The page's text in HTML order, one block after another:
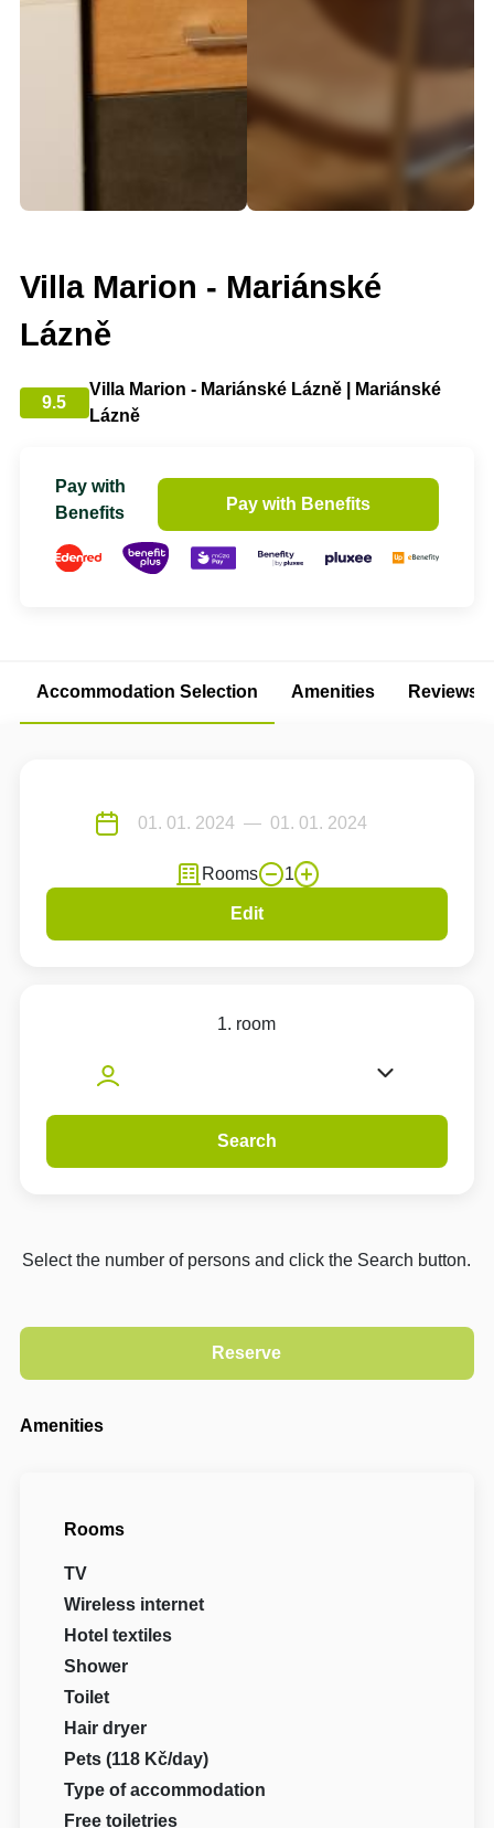
Villa Marion - Mariánské
Lázně
9.5
Villa Marion - Mariánské Lázně | Mariánské
Lázně
Pay with
Benefits
Pay with Benefits
Accommodation Selection Amenities Reviews
Rooms 1
Edit
1. room
Search
Select the number of persons and click the Search button.
Amenities
Rooms
TV
Wireless internet
Hotel textiles
Shower
Toilet
Hair dryer
Pets (118 Kč/day)
Type of accommodation
Free toiletries